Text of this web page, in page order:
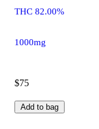
THC 82.00%
1000mg
$75
Add to bag